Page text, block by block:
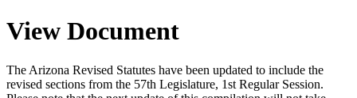
View Document
The Arizona Revised Statutes have been updated to include the
revised sections from the 57th Legislature, 1st Regular Session.